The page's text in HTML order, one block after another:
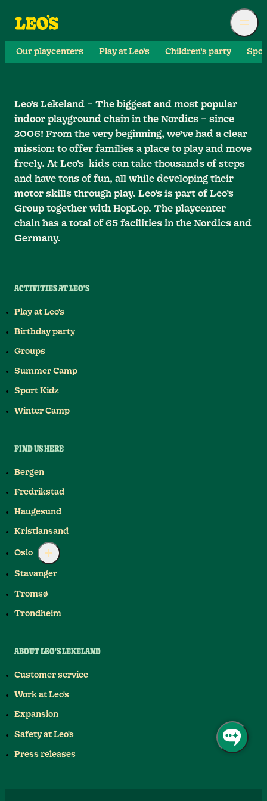
Our playcenters Play at Leo’s Children’s party
Leo’s Lekeland – The biggest and most popular
indoor playground chain in the Nordics – since
2006! From the very beginning, we’ve had a clear
mission: to offer families a place to play and move
freely. At Leo’s kids can take thousands of steps
and have tons of fun, all while developing their
motor skills through play. Leo’s is part of Leo’s
Group together with HopLop. The playcenter
chain has a total of 65 facilities in the Nordics and
Germany.
ACTIVITIES AT LEO'S
Play at Leo's
Birthday party
Groups
Summer Camp
Sport Kidz
Winter Camp
FIND US HERE
Bergen
Fredrikstad
Haugesund
Kristiansand
Oslo
Stavanger
Tromsø
Trondheim
ABOUT LEO'S LEKELAND
Customer service
Work at Leo's
Expansion
Safety at Leo's
Press releases